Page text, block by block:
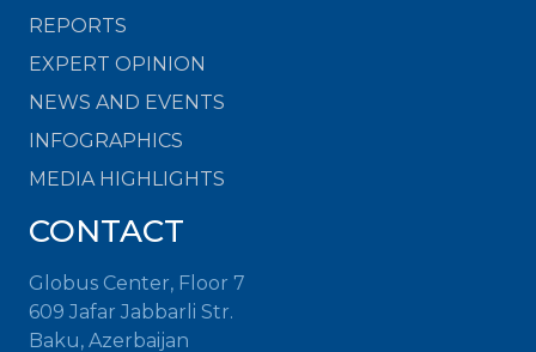
REPORTS
EXPERT OPINION
NEWS AND EVENTS
INFOGRAPHICS
MEDIA HIGHLIGHTS
CONTACT
Globus Center, Floor 7
609 Jafar Jabbarli Str.
Baku, Azerbaijan